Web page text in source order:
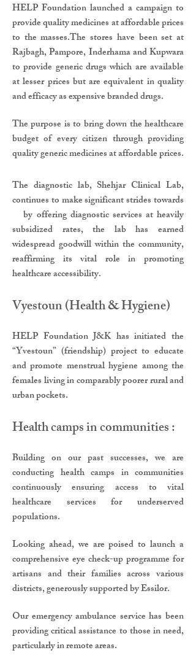
HELP Foundation launched a campaign to
provide quality medicines at affordable prices
to the masses.The stores have been set at
Rajbagh, Pampore, Inderhama and Kupwara
to provide generic drugs which are available
at lesser prices but are equivalent in quality
and efficacy as expensive branded drugs.​
The purpose is to bring down the healthcare
budget of every citizen through providing
quality generic medicines at affordable prices.
The diagnostic lab, Shehjar Clinical Lab,
continues to make significant strides towards
by offering diagnostic services at heavily
subsidized rates, the lab has earned
widespread goodwill within the community,
reaffirming its vital role in promoting
healthcare accessibility.
Vyestoun (Health & Hygiene)
HELP Foundation J&K has initiated the
“Yvestoun” (friendship) project to educate
and promote menstrual hygiene among the
females living in comparably poorer rural and
urban pockets.
Health camps in communities :
Building on our past successes, we are
conducting health camps in communities
continuously ensuring access to vital
healthcare services for underserved
populations.
Looking ahead, we are poised to launch a
comprehensive eye check-up programme for
artisans and their families across various
districts, generously supported by Essilor.
Our emergency ambulance service has been
providing critical assistance to those in need,
particularly in remote areas.